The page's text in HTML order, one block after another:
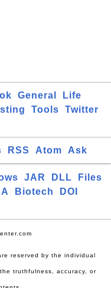
General
Life
Tools
Twitter
RSS Atom Ask
JAR DLL
Files
Biotech
DOI
reserved by the individual
truthfulness, accuracy, or